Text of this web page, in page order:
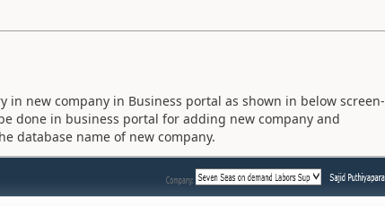
new company in Business portal as shown in below screen-
done in business portal for adding new company and
database name of new company.